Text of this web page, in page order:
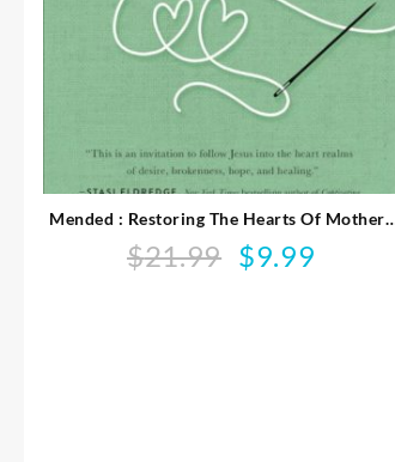
Mended : Restoring The Hearts Of Mothers
And Daughters
$21.99
Original
$9.99